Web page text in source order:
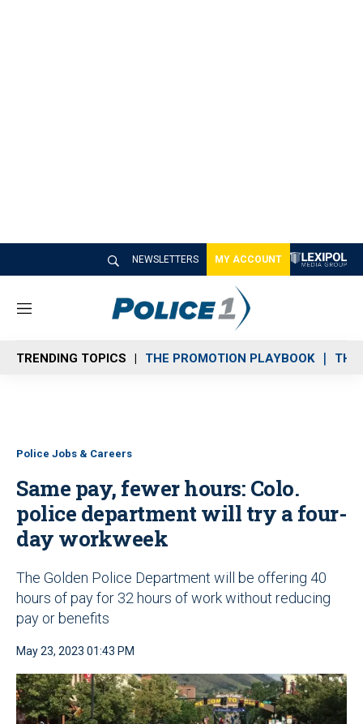
NEWSLETTERS MY ACCOUNT
M
n
u
TRENDING TOPICS THE PROMOTION PLAYBOOK THE
Police Jobs & Careers
Same pay, fewer hours: Colo.
police department will try a four-
day workweek
The Golden Police Department will be offering 40
hours of pay for 32 hours of work without reducing
pay or benefits
May 23, 2023 01:43 PM